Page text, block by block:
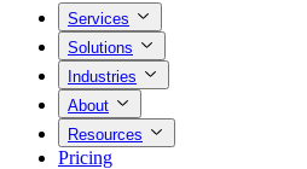
Services
Solutions
Industries
About
Resources
Pricing